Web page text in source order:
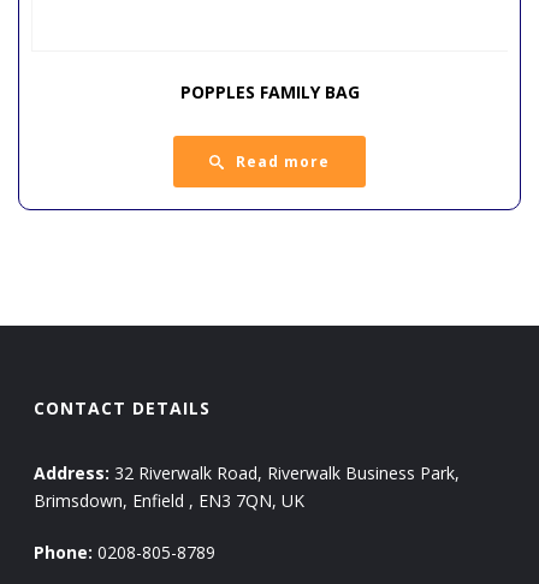
POPPLES FAMILY BAG
Read more
CONTACT DETAILS
Address: 32 Riverwalk Road, Riverwalk Business Park,
Brimsdown, Enfield , EN3 7QN, UK
Phone: 0208-805-8789